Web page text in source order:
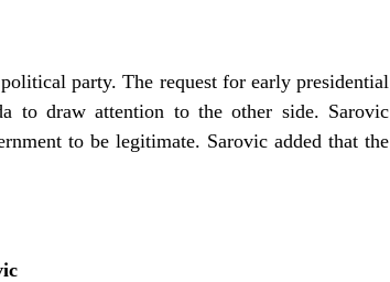
party. The request for early presidential
to draw attention to the other side. Sarovic
to be legitimate. Sarovic added that the